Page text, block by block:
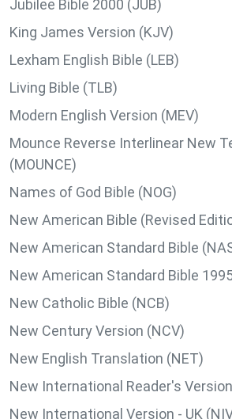
Jubilee Bible 2000 (JUB)
King James Version (KJV)
Lexham English Bible (LEB)
Living Bible (TLB)
Modern English Version (MEV)
Mounce Reverse Interlinear New
(MOUNCE)
Names of God Bible (NOG)
New American Bible (Revised
New American Standard Bible
New American Standard Bible
New Catholic Bible (NCB)
New Century Version (NCV)
New English Translation (NET)
New International Reader's
New International Version - UK